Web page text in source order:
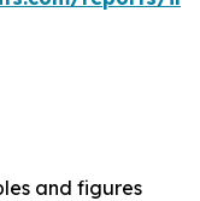
and figures